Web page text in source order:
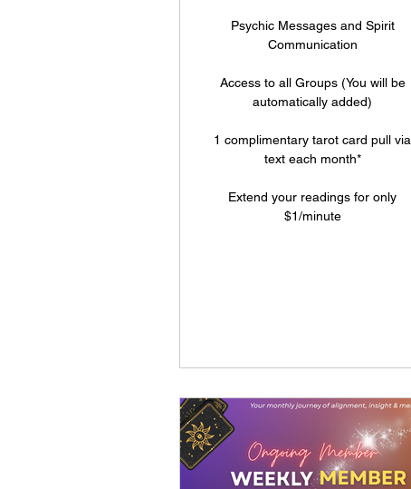
Psychic Messages and Spirit
Communication
Access to all Groups (You will be
automatically added)
1 complimentary tarot card pull via
text each month*
Extend your readings for only
$1/minute